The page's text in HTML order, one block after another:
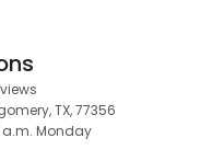
TX, 77356
a.m. Monday